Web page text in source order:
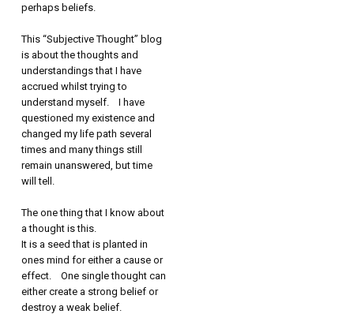
perhaps beliefs.
This “Subjective Thought” blog
is about the thoughts and
understandings that I have
accrued whilst trying to
understand myself. I have
questioned my existence and
changed my life path several
times and many things still
remain unanswered, but time
will tell.
The one thing that I know about
a thought is this.
It is a seed that is planted in
ones mind for either a cause or
effect. One single thought can
either create a strong belief or
destroy a weak belief.